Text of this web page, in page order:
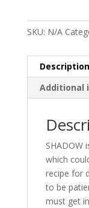
quantity
SKU: N/A
Description
Additional
SHADOW
which
recipe for
to be
must get